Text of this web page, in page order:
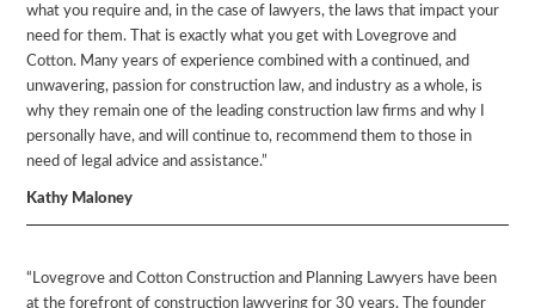
what you require and, in the case of lawyers, the laws that impact your
need for them. That is exactly what you get with Lovegrove and
Cotton. Many years of experience combined with a continued, and
unwavering, passion for construction law, and industry as a whole, is
why they remain one of the leading construction law firms and why I
personally have, and will continue to, recommend them to those in
need of legal advice and assistance.”
Kathy Maloney
“Lovegrove and Cotton Construction and Planning Lawyers have been
at the forefront of construction lawyering for 30 years. The founder